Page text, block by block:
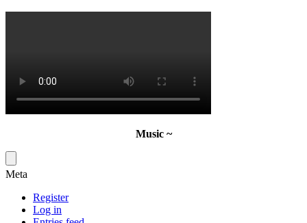
Music ~
Meta
Register
Log in